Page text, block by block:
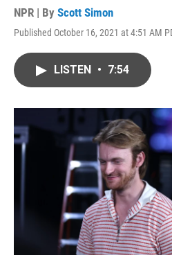
NPR | By Scott Simon
Published October 16, 2021 at 4:51 AM
LISTEN • 7:54